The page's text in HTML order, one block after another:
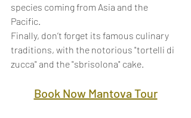
species coming from Asia and the
Pacific.
Finally, don’t forget its famous culinary
traditions, with the notorious "tortelli di
zucca" and the "sbrisolona" cake.
Book Now Mantova Tour